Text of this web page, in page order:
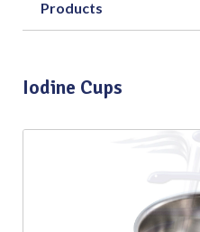
Products
Iodine Cups